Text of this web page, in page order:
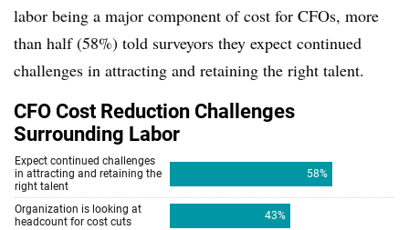
labor being a major component of cost for CFOs, more
than half (58%) told surveyors they expect continued
challenges in attracting and retaining the right talent.